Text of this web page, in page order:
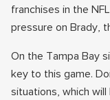
franchises in the
pressure on Brady,
On the Tampa Bay
key to this game.
situations, which